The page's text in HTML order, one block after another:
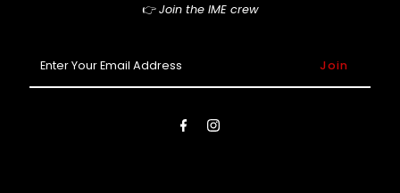
👉Join the IME crew
Your
Email